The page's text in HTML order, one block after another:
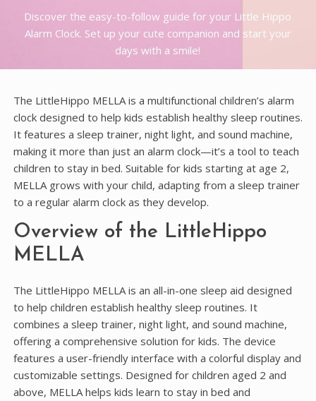
Discover the easy-to-follow guide for your Little Hippo
Alarm Clock. Set up your cute companion and start your
days with a smile!
The LittleHippo MELLA is a multifunctional children’s alarm
clock designed to help kids establish healthy sleep routines.
It features a sleep trainer, night light, and sound machine,
making it more than just an alarm clock—it’s a tool to teach
children to stay in bed. Suitable for kids starting at age 2,
MELLA grows with your child, adapting from a sleep trainer
to a regular alarm clock as they develop.
Overview of the LittleHippo
MELLA
The LittleHippo MELLA is an all-in-one sleep aid designed
to help children establish healthy sleep routines. It
combines a sleep trainer, night light, and sound machine,
offering a comprehensive solution for kids. The device
features a user-friendly interface with a colorful display and
customizable settings. Designed for children aged 2 and
above, MELLA helps kids learn to stay in bed and